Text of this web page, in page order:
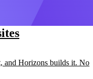
and Horizons builds it. No